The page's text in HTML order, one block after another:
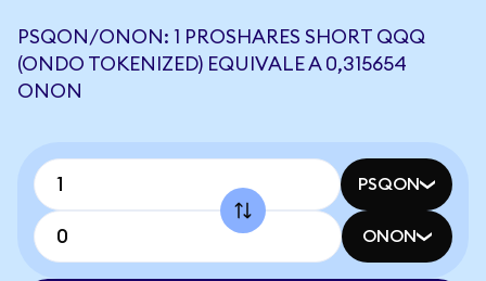
PSQON/ONON: 1 PROSHARES SHORT QQQ
(ONDO TOKENIZED) EQUIVALE A 0,315654
ONON
PSQON
ONON